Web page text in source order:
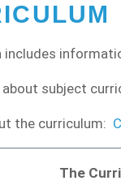
includes
subject
the curriculum:
The